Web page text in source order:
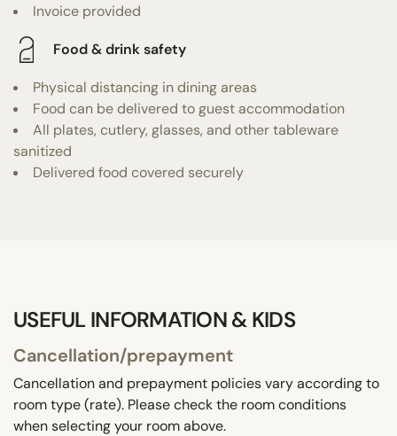
Invoice provided
Food & drink safety
Physical distancing in dining areas
Food can be delivered to guest accommodation
All plates, cutlery, glasses, and other tableware
sanitized
Delivered food covered securely
USEFUL INFORMATION & KIDS
Cancellation/prepayment
Cancellation and prepayment policies vary according to
room type (rate). Please check the room conditions
when selecting your room above.